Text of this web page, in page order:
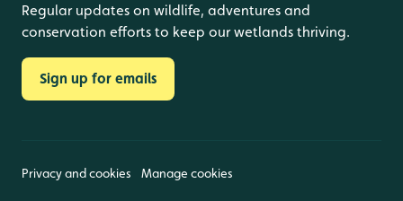
Regular updates on wildlife, adventures and
conservation efforts to keep our wetlands thriving.
Sign up for emails
Privacy and cookies Manage cookies